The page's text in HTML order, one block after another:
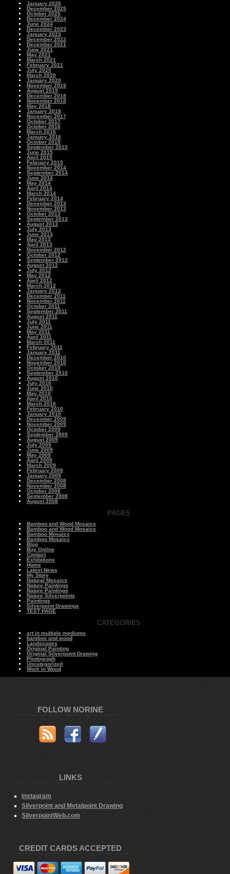
January 2026
December 2025
October 2025
December 2024
June 2024
December 2023
January 2023
December 2022
December 2021
June 2021
May 2021
March 2021
February 2021
July 2020
March 2020
January 2020
November 2019
August 2019
December 2018
November 2018
May 2018
January 2018
November 2017
October 2017
October 2016
March 2016
January 2016
October 2015
September 2015
June 2015
April 2015
February 2015
November 2014
September 2014
June 2014
May 2014
April 2014
March 2014
February 2014
December 2013
November 2013
October 2013
September 2013
August 2013
July 2013
June 2013
May 2013
April 2013
November 2012
October 2012
September 2012
August 2012
July 2012
May 2012
April 2012
March 2012
January 2012
December 2011
November 2011
October 2011
September 2011
August 2011
July 2011
June 2011
May 2011
April 2011
March 2011
February 2011
January 2011
December 2010
November 2010
October 2010
September 2010
August 2010
July 2010
June 2010
May 2010
April 2010
March 2010
February 2010
January 2010
December 2009
November 2009
October 2009
September 2009
August 2009
July 2009
June 2009
May 2009
April 2009
March 2009
February 2009
January 2009
December 2008
November 2008
October 2008
September 2008
August 2008
PAGES
Bamboo and Wood Mosaics
Bamboo and Wood Mosaics
Bamboo Mosaics
Bamboo Mosaics
Blog
Buy Online
Contact
Exhibitions
Home
Latest News
My Story
Natural Mosaics
Nature Paintings
Nature Paintings
Nature Silverpoints
Paintings
Silverpoint Drawings
TEST PAGE
CATEGORIES
art in multiple mediums
bamboo and wood
Landscapes
Original Painting
Original Silverpoint Drawing
Photograph
Uncategorized
Work in Wood
FOLLOW NORINE
LINKS
Instagram
Silverpoint and Metalpoint Drawing
SilverpointWeb.com
CREDIT CARDS ACCEPTED